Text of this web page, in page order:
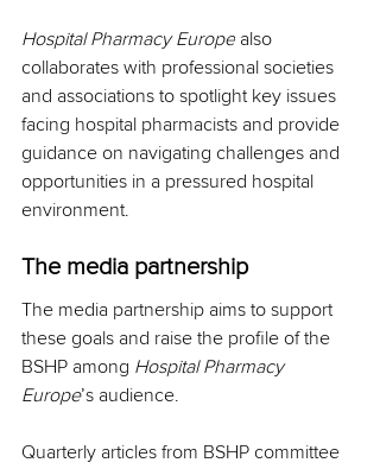
Hospital Pharmacy Europe also
collaborates with professional societies
and associations to spotlight key issues
facing hospital pharmacists and provide
guidance on navigating challenges and
opportunities in a pressured hospital
environment.
The media partnership
The media partnership aims to support
these goals and raise the profile of the
BSHP among Hospital Pharmacy
Europe’s audience.
Quarterly articles from BSHP committee